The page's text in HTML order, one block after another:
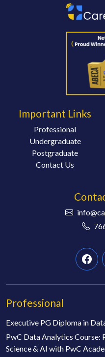
Important Links
Professional
Undergraduate
Postgraduate
Contact Us
Professional
Executive PG Diploma in
PwC Data Analytics
Science & AI with PwC